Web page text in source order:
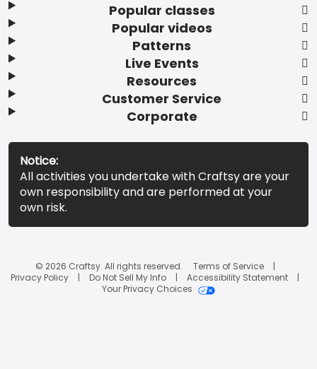
Popular classes
Popular videos
Patterns
Live Events
Resources
Customer Service
Corporate
Notice:
All activities you undertake with Craftsy are your
own responsibility and are performed at your
own risk.
© 2026 Craftsy. All rights reserved.
Terms of Service
Privacy Policy
Do Not Sell My Info
Accessibility Statement
Your Privacy Choices